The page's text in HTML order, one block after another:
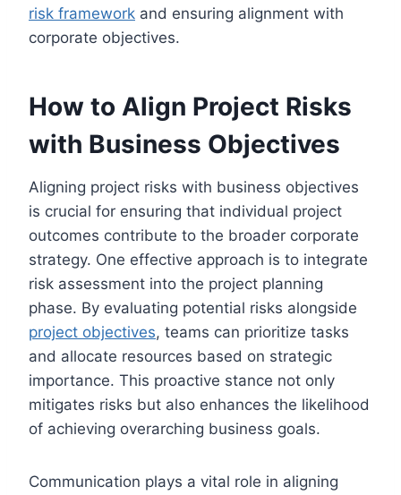
risk framework and ensuring alignment with
corporate objectives.
How to Align Project Risks
with Business Objectives
Aligning project risks with business objectives
is crucial for ensuring that individual project
outcomes contribute to the broader corporate
strategy. One effective approach is to integrate
risk assessment into the project planning
phase. By evaluating potential risks alongside
project objectives, teams can prioritize tasks
and allocate resources based on strategic
importance. This proactive stance not only
mitigates risks but also enhances the likelihood
of achieving overarching business goals.
Communication plays a vital role in aligning